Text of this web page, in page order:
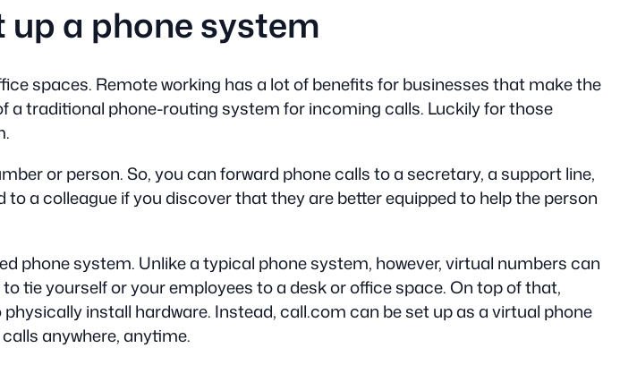
a phone system
spaces. Remote working has a lot of benefits for businesses that make the
a traditional phone-routing system for incoming calls. Luckily for those
or person. So, you can forward phone calls to a secretary, a support line,
a colleague if you discover that they are better equipped to help the person
phone system. Unlike a typical phone system, however, virtual numbers can
tie yourself or your employees to a desk or office space. On top of that,
install hardware. Instead, call.com can be set up as a virtual phone
anywhere, anytime.